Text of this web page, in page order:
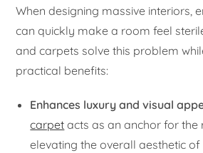
When designing massive interiors,
can quickly make a room feel
and carpets solve this problem
practical benefits:
Enhances luxury and visual
carpet acts as an anchor for the
elevating the overall aesthetic